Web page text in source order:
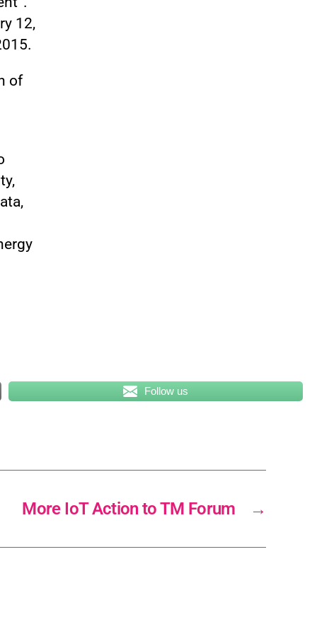
12,
of
Follow us
→
More IoT Action to TM Forum